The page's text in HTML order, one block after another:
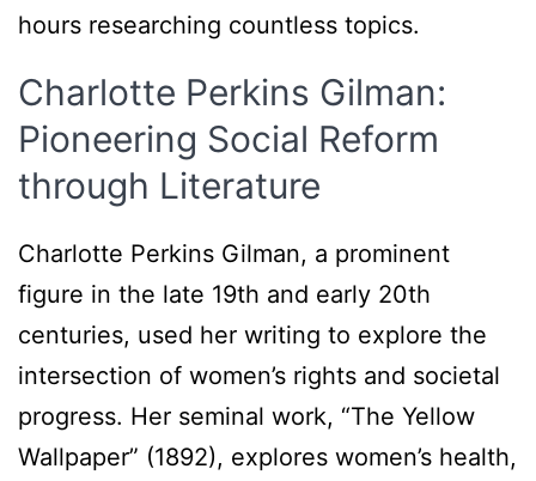
hours researching countless topics.
Charlotte Perkins Gilman:
Pioneering Social Reform
through Literature
Charlotte Perkins Gilman, a prominent
figure in the late 19th and early 20th
centuries, used her writing to explore the
intersection of women’s rights and societal
progress. Her seminal work, “The Yellow
Wallpaper” (1892), explores women’s health,